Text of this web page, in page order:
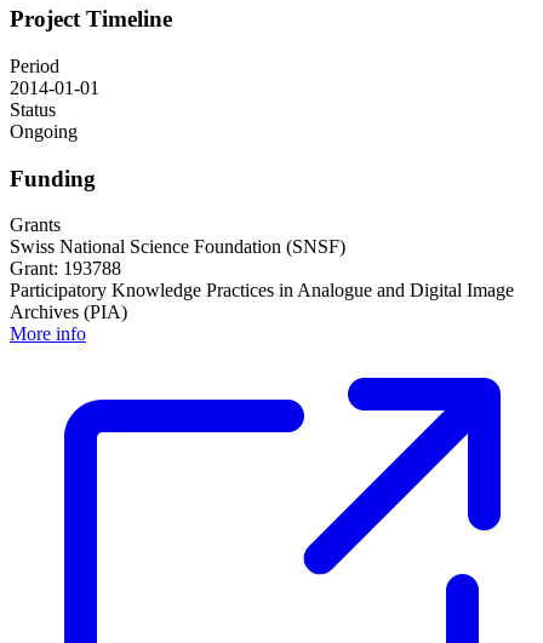
Project Timeline
Period
2014-01-01
Status
Ongoing
Funding
Grants
Swiss National Science Foundation (SNSF)
Grant: 193788
Participatory Knowledge Practices in Analogue and Digital Image
Archives (PIA)
More info